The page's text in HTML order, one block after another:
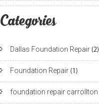
Categories
Dallas Foundation Repair (2)
Foundation Repair (1)
foundation repair carrollton